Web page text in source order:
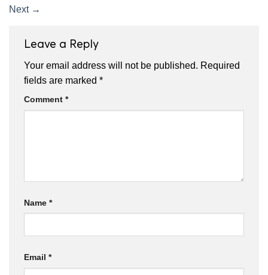
Next →
Leave a Reply
Your email address will not be published. Required
fields are marked *
Comment *
Name *
Email *